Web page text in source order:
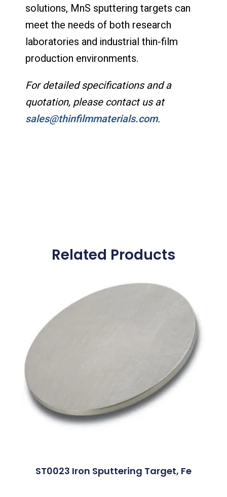
solutions, MnS sputtering targets can
meet the needs of both research
laboratories and industrial thin-film
production environments.
For detailed specifications and a
quotation, please contact us at
sales@thinfilmmaterials.com.
Related Products
ST0023 Iron Sputtering Target, Fe